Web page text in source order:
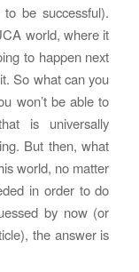
be successful).
world, where it
to happen next
So what can you
won’t be able to
is universally
But then, what
world, no matter
in order to do
by now (or
the answer is